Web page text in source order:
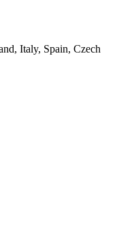
Italy, Spain, Czech